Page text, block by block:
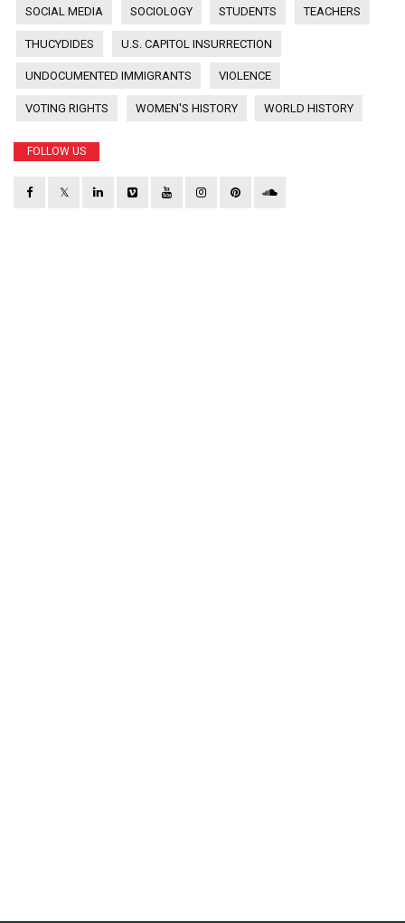
SOCIAL MEDIA SOCIOLOGY STUDENTS TEACHERS
THUCYDIDES U.S. CAPITOL INSURRECTION
UNDOCUMENTED IMMIGRANTS VIOLENCE
VOTING RIGHTS WOMEN'S HISTORY WORLD HISTORY
FOLLOW US
𝕏